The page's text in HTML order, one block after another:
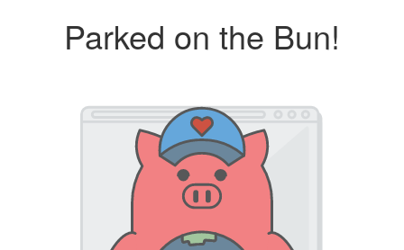
Parked on the Bun!